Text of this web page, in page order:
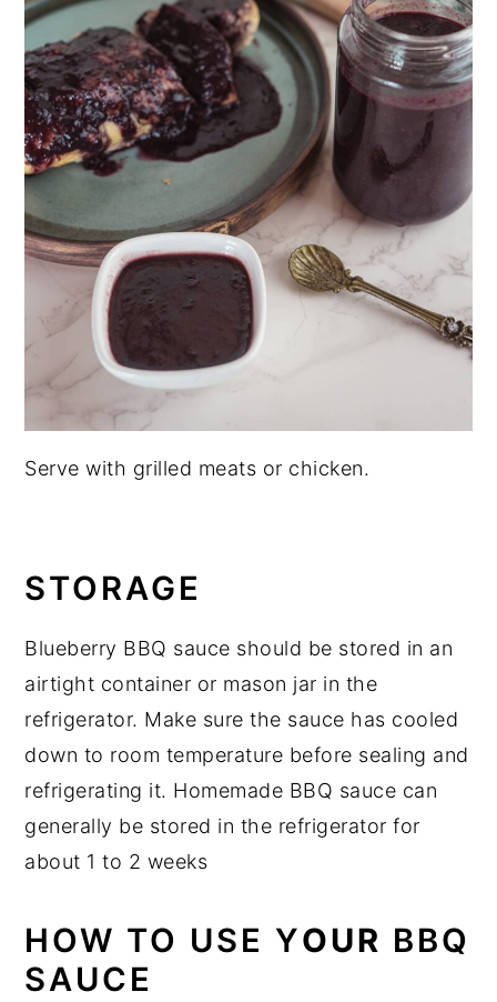
Serve with grilled meats or chicken.
STORAGE
Blueberry BBQ sauce should be stored in an
airtight container or mason jar in the
refrigerator. Make sure the sauce has cooled
down to room temperature before sealing and
refrigerating it. Homemade BBQ sauce can
generally be stored in the refrigerator for
about 1 to 2 weeks
HOW TO USE YOUR BBQ
SAUCE